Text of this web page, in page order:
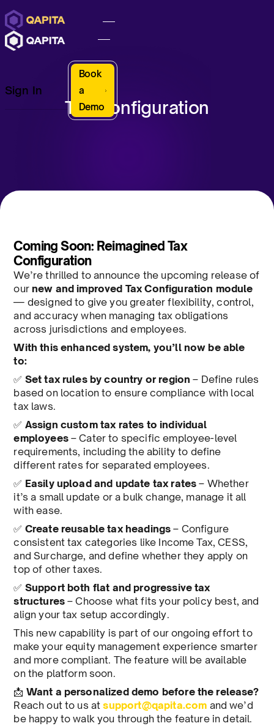
Sign In
Book
a
Demo
Tax Configuration
Coming Soon: Reimagined Tax
Configuration
We’re thrilled to announce the upcoming release of
our new and improved Tax Configuration module
— designed to give you greater flexibility, control,
and accuracy when managing tax obligations
across jurisdictions and employees.
With this enhanced system, you’ll now be able
to:
✅ Set tax rules by country or region – Define rules
based on location to ensure compliance with local
tax laws.
✅ Assign custom tax rates to individual
employees– Cater to specific employee-level
requirements, including the ability to define
different rates for separated employees.
✅ Easily upload and update tax rates – Whether
it’s a small update or a bulk change, manage it all
with ease.
✅ Create reusable tax headings – Configure
consistent tax categories like Income Tax, CESS,
and Surcharge, and define whether they apply on
top of other taxes.
✅ Support both flat and progressive tax
structures – Choose what fits your policy best, and
align your tax setup accordingly.
This new capability is part of our ongoing effort to
make your equity management experience smarter
and more compliant. The feature will be available
on the platform soon.
📩 Want a personalized demo before the release?
Reach out to us atsupport@qapita.com and we’d
be happy to walk you through the feature in detail.